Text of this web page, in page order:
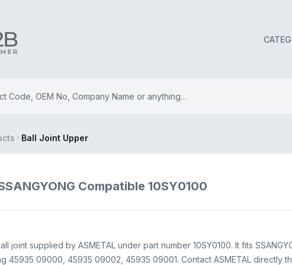
Ball Joint Upper
Compatible 10SY0100
joint supplied by ASMETAL under part number 10SY0100. It fits
45935 09000, 45935 09002, 45935 09001. Contact ASMETAL directly